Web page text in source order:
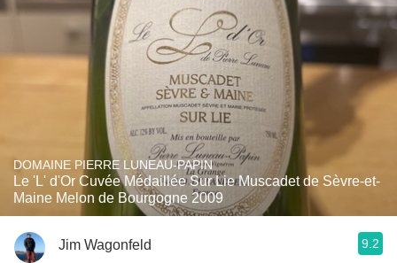
DOMAINE PIERRE LUNEAU-PAPIN
Le 'L' d'Or Cuvée Médaillée Sur Lie Muscadet de Sèvre-et-
Maine Melon de Bourgogne 2009
Jim Wagonfeld 9.2